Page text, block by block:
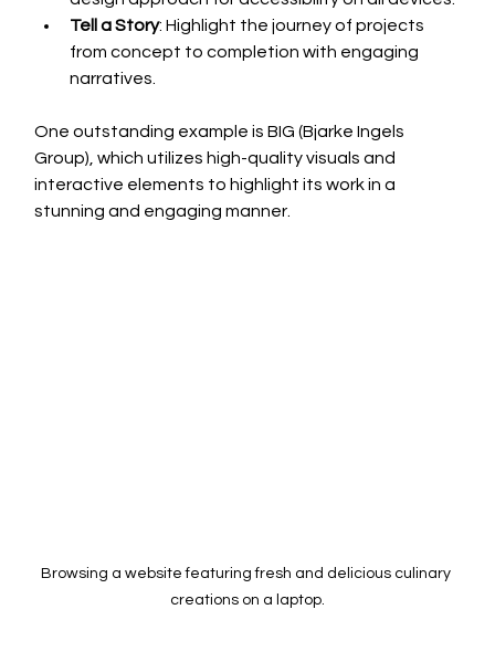
Tell a Story: Highlight the journey of projects
from concept to completion with engaging
narratives.
One outstanding example is BIG (Bjarke Ingels
Group), which utilizes high-quality visuals and
interactive elements to highlight its work in a
stunning and engaging manner.
Browsing a website featuring fresh and delicious culinary
creations on a laptop.